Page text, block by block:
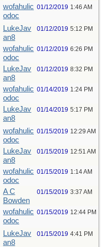
wofahulic
odoc
01/12/2019 1:46 AM
LukeJav
an8
01/12/2019 5:12 PM
wofahulic
odoc
01/12/2019 6:26 PM
LukeJav
an8
01/12/2019 8:32 PM
wofahulic
odoc
01/14/2019 1:24 PM
LukeJav
an8
01/14/2019 5:17 PM
wofahulic
odoc
01/15/2019 12:29 AM
LukeJav
an8
01/15/2019 12:51 AM
wofahulic
odoc
01/15/2019 1:14 AM
A C
Bowden
01/15/2019 3:37 AM
wofahulic
odoc
01/15/2019 12:44 PM
LukeJav
an8
01/15/2019 4:41 PM